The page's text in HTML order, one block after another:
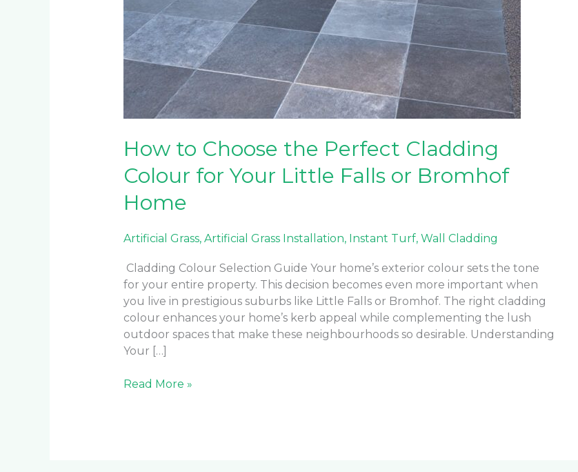
How to Choose the Perfect Cladding
Colour for Your Little Falls or Bromhof
Home
Artificial Grass, Artificial Grass Installation, Instant Turf, Wall Cladding
Cladding Colour Selection Guide Your home’s exterior colour sets the tone
for your entire property. This decision becomes even more important when
you live in prestigious suburbs like Little Falls or Bromhof. The right cladding
colour enhances your home’s kerb appeal while complementing the lush
outdoor spaces that make these neighbourhoods so desirable. Understanding
Your […]
Read More »